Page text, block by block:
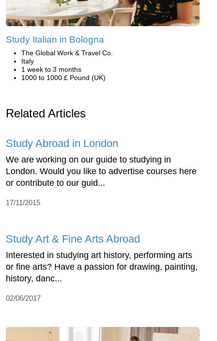
Study Italian in Bologna
The Global Work & Travel Co.
Italy
1 week to 3 months
1000 to 1000 £ Pound (UK)
Related Articles
Study Abroad in London
We are working on our guide to studying in
London. Would you like to advertise courses here
or contribute to our guid...
17/11/2015
Study Art & Fine Arts Abroad
Interested in studying art history, performing arts
or fine arts? Have a passion for drawing, painting,
history, danc...
02/06/2017